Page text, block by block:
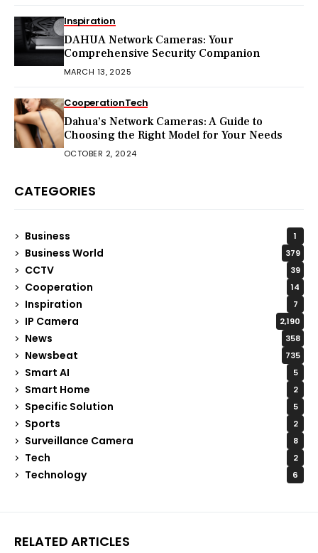
Inspiration
DAHUA Network Cameras: Your
Comprehensive Security Companion
MARCH 13, 2025
CooperationTech
Dahua’s Network Cameras: A Guide to
Choosing the Right Model for Your Needs
OCTOBER 2, 2024
CATEGORIES
Business 1
Business World 379
CCTV 39
Cooperation 14
Inspiration 7
IP Camera 2,190
News 358
Newsbeat 735
Smart AI 5
Smart Home 2
Specific Solution 5
Sports 2
Surveillance Camera 8
Tech 2
Technology 6
RELATED ARTICLES